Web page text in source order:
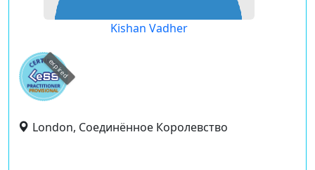
Kishan Vadher
expired
London, Соединённое Королевство